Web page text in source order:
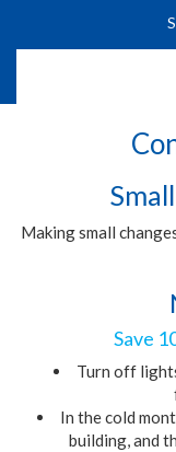
Making small
Save
Turn off
In the cold
building, and